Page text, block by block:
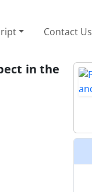
Contact Us
in the